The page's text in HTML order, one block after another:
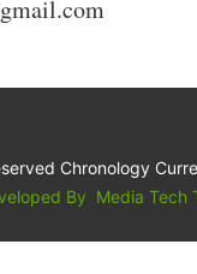
Chronology
By Media Tech